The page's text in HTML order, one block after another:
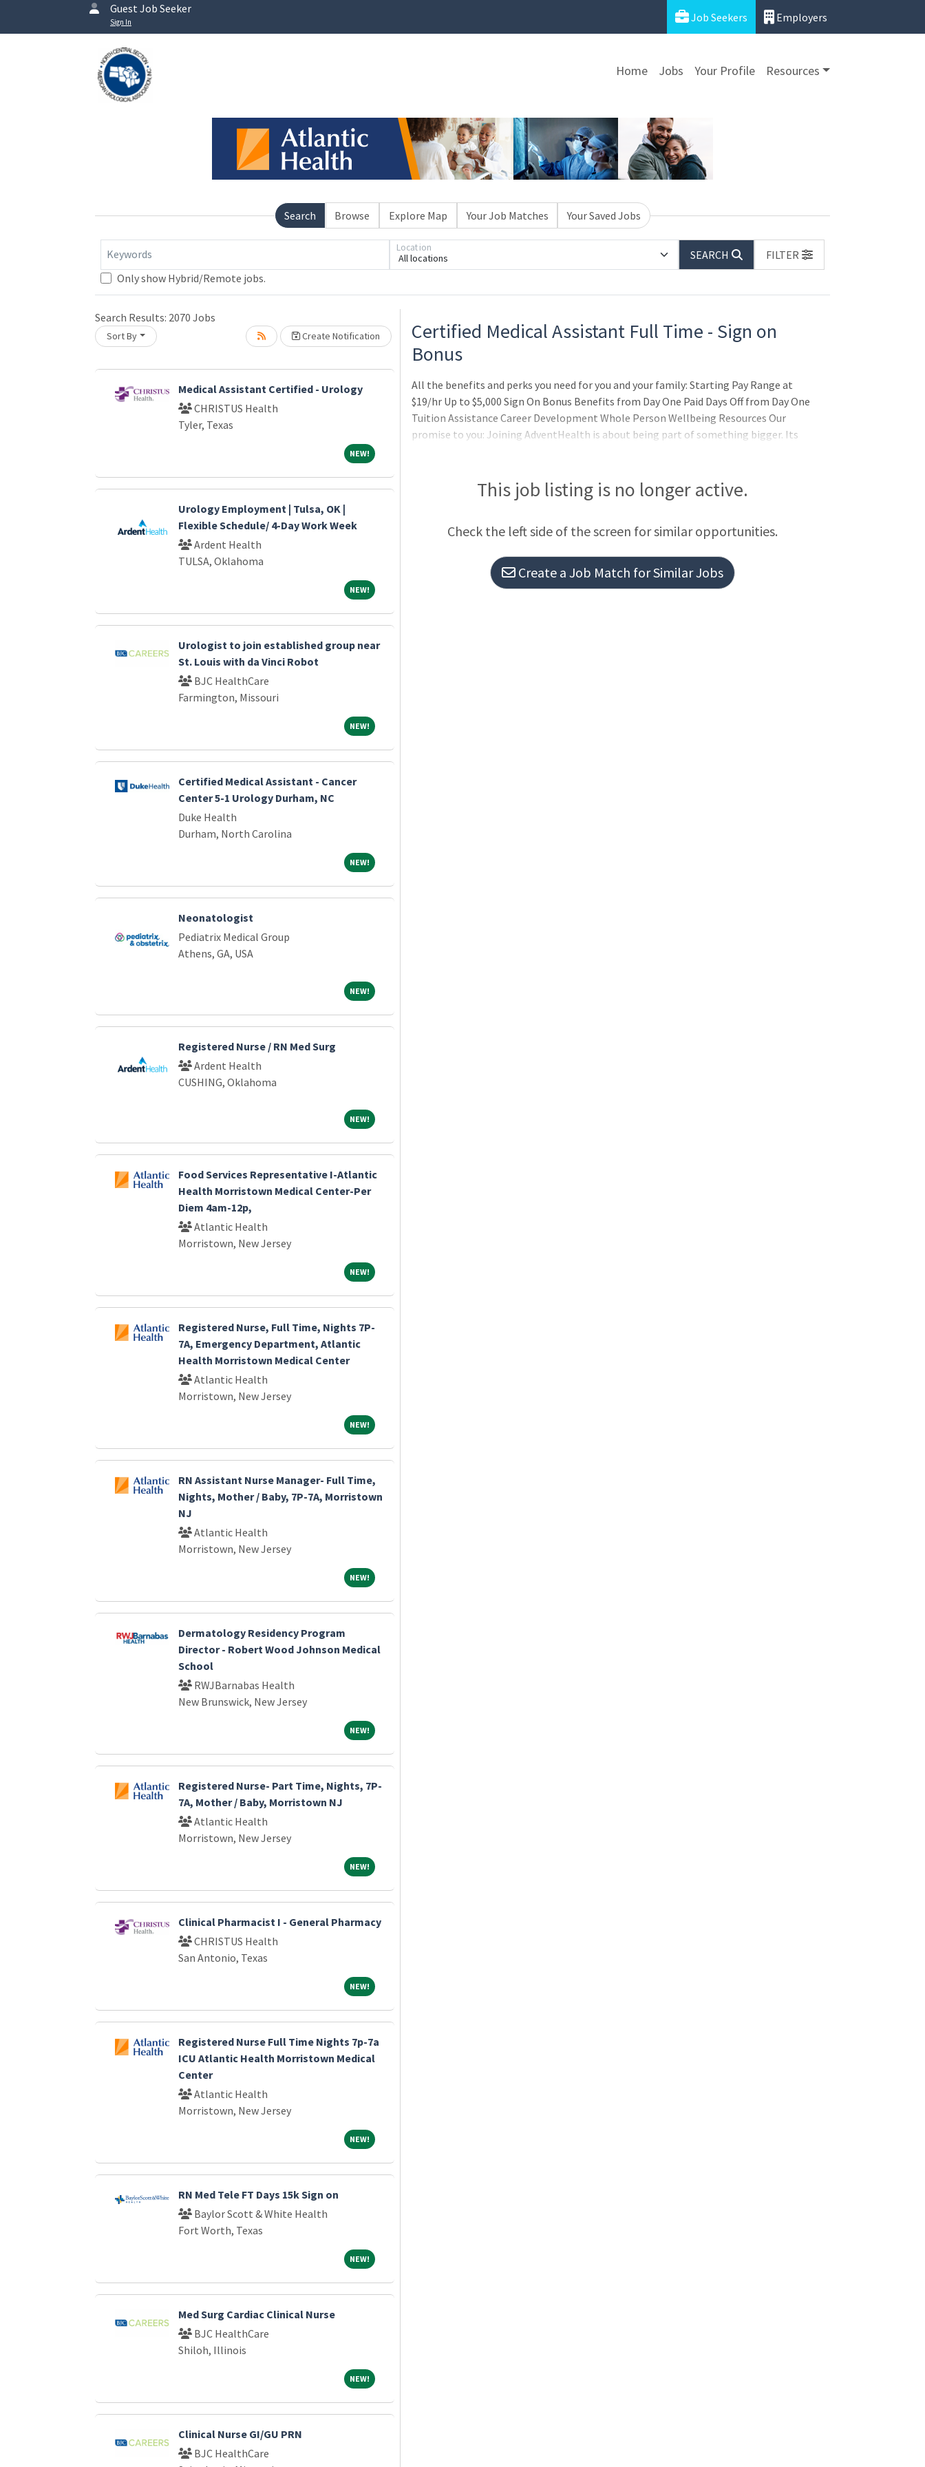
Guest Job Seeker
Sign In Job Seekers Employers
Home Jobs Your Profile Resources
Search Browse Explore Map Your Job Matches Your Saved Jobs
Keywords All locations
Location
SEARCH
FILTER
Only show Hybrid/Remote jobs.
Search Results: 2070 Jobs
Sort By Create Notification
Medical Assistant Certified - Urology
CHRISTUS Health
Tyler, Texas
NEW!NEW!
Urology Employment | Tulsa, OK |
Flexible Schedule/ 4-Day Work Week
Ardent Health
TULSA, Oklahoma
NEW!NEW!
Urologist to join established group near
St. Louis with da Vinci Robot
BJC HealthCare
Farmington, Missouri
NEW!NEW!
Certified Medical Assistant - Cancer
Center 5-1 Urology Durham, NC
Duke Health
Durham, North Carolina
NEW!NEW!
Neonatologist
Pediatrix Medical Group
Athens, GA, USA
NEW!NEW!
Registered Nurse / RN Med Surg
Ardent Health
CUSHING, Oklahoma
NEW!NEW!
Food Services Representative I-Atlantic
Health Morristown Medical Center-Per
Diem 4am-12p,
Atlantic Health
Morristown, New Jersey
NEW!NEW!
Registered Nurse, Full Time, Nights 7P-
7A, Emergency Department, Atlantic
Health Morristown Medical Center
Atlantic Health
Morristown, New Jersey
NEW!NEW!
RN Assistant Nurse Manager- Full Time,
Nights, Mother / Baby, 7P-7A, Morristown
NJ
Atlantic Health
Morristown, New Jersey
NEW!NEW!
Dermatology Residency Program
Director - Robert Wood Johnson Medical
School
RWJBarnabas Health
New Brunswick, New Jersey
NEW!NEW!
Registered Nurse- Part Time, Nights, 7P-
7A, Mother / Baby, Morristown NJ
Atlantic Health
Morristown, New Jersey
NEW!NEW!
Clinical Pharmacist I - General Pharmacy
CHRISTUS Health
San Antonio, Texas
NEW!NEW!
Registered Nurse Full Time Nights 7p-7a
ICU Atlantic Health Morristown Medical
Center
Atlantic Health
Morristown, New Jersey
NEW!NEW!
RN Med Tele FT Days 15k Sign on
Baylor Scott & White Health
Fort Worth, Texas
NEW!NEW!
Med Surg Cardiac Clinical Nurse
BJC HealthCare
Shiloh, Illinois
NEW!NEW!
Clinical Nurse GI/GU PRN
BJC HealthCare
Loading... Please wait.
Certified Medical Assistant Full Time - Sign on
Bonus
All the benefits and perks you need for you and your family: Starting Pay Range at
$19/hr Up to $5,000 Sign On Bonus Benefits from Day One Paid Days Off from Day One
Tuition Assistance Career Development Whole Person Wellbeing Resources Our
promise to you: Joining AdventHealth is about being part of something bigger. Its
thrive professionally, and grow spiritually, b
This job listing is no longer active.
Check the left side of the screen for similar opportunities.
Create a Job Match for Similar Jobs